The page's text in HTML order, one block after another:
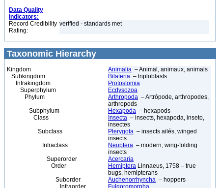
Data Quality
Indicators:
Record Credibility
Rating:
verified - standards met
Taxonomic Hierarchy
Kingdom Animalia – Animal, animaux, animals
Subkingdom
Bilateria – triploblasts
Infrakingdom
Protostomia
Superphylum
Ecdysozoa
Phylum
Arthropoda – Artrópode, arthropodes,
arthropods
Subphylum
Hexapoda – hexapods
Class
Insecta – insects, hexapoda, inseto,
insectes
Subclass
Pterygota – insects ailés, winged
insects
Infraclass
Neoptera – modern, wing-folding
insects
Superorder
Acercaria
Order
Hemiptera Linnaeus, 1758 – true
bugs, hemipterans
Suborder
Auchenorrhyncha – hoppers
Infraorder
Fulgoromorpha